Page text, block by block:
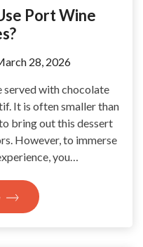
Port Wine
28, 2026
served with chocolate
It is often smaller than
bring out this dessert
However, to immerse
you…